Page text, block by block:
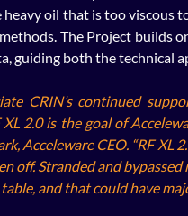
oil that is too viscous
The Project builds
guiding both the technical
CRIN’s continued
XL 2.0 is the goal of
Acceleware CEO. “RF
off. Stranded and
and that could have